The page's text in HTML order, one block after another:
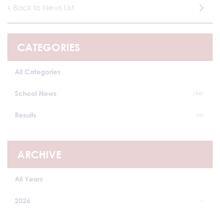
Back to News List
CATEGORIES
All Categories
School News (54)
Results (4)
ARCHIVE
All Years
2026